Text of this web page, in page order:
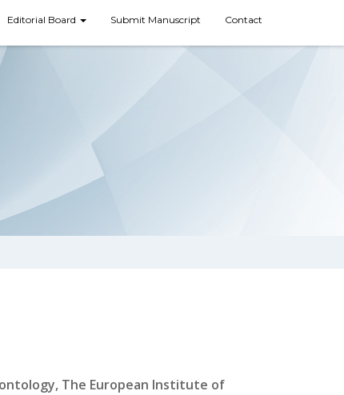
Editorial Board Submit Manuscript Contact
The European Institute of